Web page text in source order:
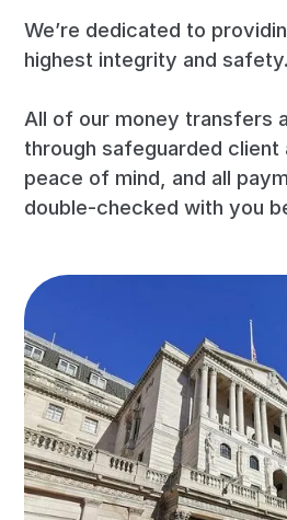
We’re dedicated to
highest integrity and safety.
All of our money transfers
through safeguarded
peace of mind, and all
double-checked with you